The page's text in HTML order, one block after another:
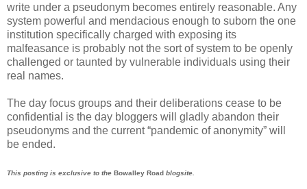
write under a pseudonym becomes entirely reasonable. Any
system powerful and mendacious enough to suborn the one
institution specifically charged with exposing its
malfeasance is probably not the sort of system to be openly
challenged or taunted by vulnerable individuals using their
real names.
The day focus groups and their deliberations cease to be
confidential is the day bloggers will gladly abandon their
pseudonyms and the current “pandemic of anonymity” will
be ended.
This posting is exclusive to the Bowalley Road blogsite.